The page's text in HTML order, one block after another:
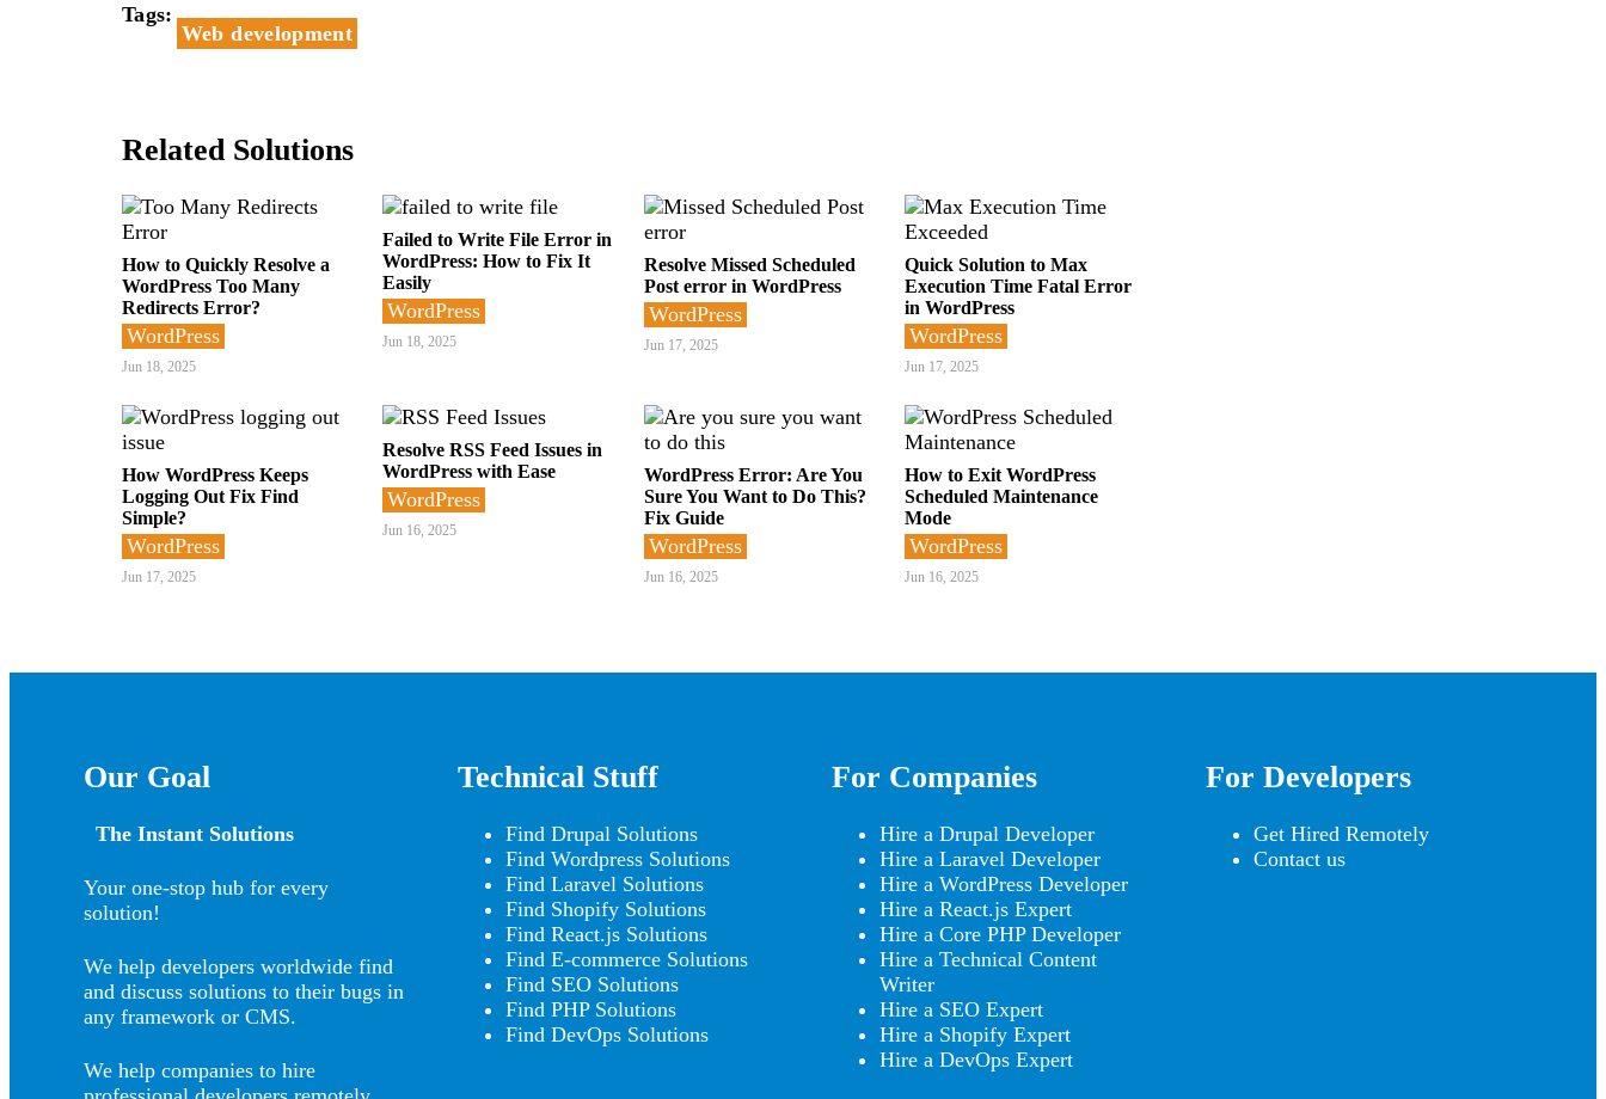
Tags
Web development
Related Solutions
How to Quickly Resolve a
WordPress Too Many
Redirects Error?
WordPress
Jun 18, 2025
Failed to Write File Error in
WordPress: How to Fix It
Easily
WordPress
Jun 18, 2025
Resolve Missed Scheduled
Post error in WordPress
WordPress
Jun 17, 2025
Quick Solution to Max
Execution Time Fatal Error
in WordPress
WordPress
Jun 17, 2025
How WordPress Keeps
Logging Out Fix Find
Simple?
WordPress
Jun 17, 2025
Resolve RSS Feed Issues in
WordPress with Ease
WordPress
Jun 16, 2025
WordPress Error: Are You
Sure You Want to Do This?
Fix Guide
WordPress
Jun 16, 2025
How to Exit WordPress
Scheduled Maintenance
Mode
WordPress
Jun 16, 2025
Our Goal
The Instant Solutions
Your one-stop hub for every
solution!
We help developers worldwide find
and discuss solutions to their bugs in
any framework or CMS.
We help companies to hire
Technical Stuff
Find Drupal Solutions
Find Wordpress Solutions
Find Laravel Solutions
Find Shopify Solutions
Find React.js Solutions
Find E-commerce Solutions
Find SEO Solutions
Find PHP Solutions
Find DevOps Solutions
For Companies
Hire a Drupal Developer
Hire a Laravel Developer
Hire a WordPress Developer
Hire a React.js Expert
Hire a Core PHP Developer
Hire a Technical Content
Writer
Hire a SEO Expert
Hire a Shopify Expert
Hire a DevOps Expert
For Developers
Get Hired Remotely
Contact us